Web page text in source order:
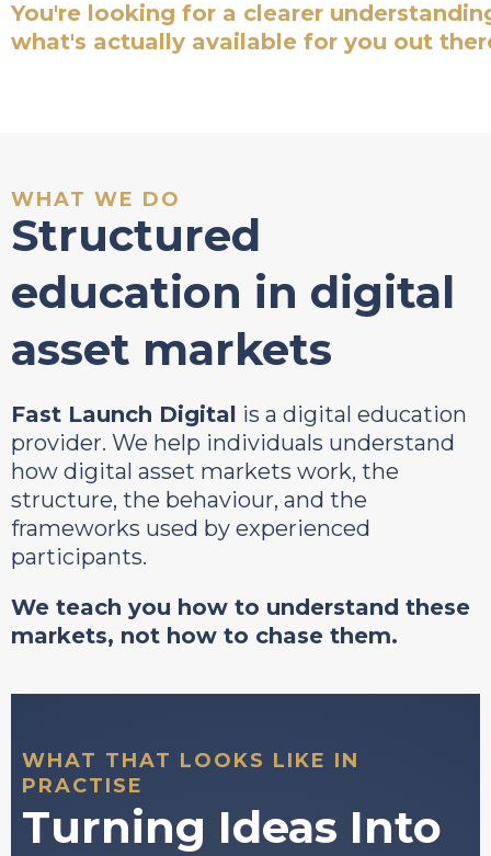
You're looking for a clearer
what's actually available for you out
WHAT WE DO
Structured
education in digital
asset markets
Fast Launch Digital is a digital education
provider. We help individuals understand
how digital asset markets work, the
structure, the behaviour, and the
frameworks used by experienced
participants.
We teach you how to understand these
markets, not how to chase them.
WHAT THAT LOOKS LIKE IN
PRACTISE
Turning Ideas Into